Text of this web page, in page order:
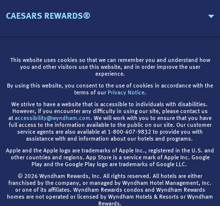
CAESARS REWARDS®
This website uses cookies so that we can remember you and understand how
you and other visitors use this website, and in order improve the user
experience.
By using this website, you consent to the use of cookies in accordance with the
terms of our Privacy Notice.
We strive to have a website that is accessible to individuals with disabilities.
However, if you encounter any difficulty in using our site, please contact us
at accessibility@wyndham.com. We will work with you to ensure that you have
full access to the information available to the public on our site. Our customer
service agents are also available at 1-800-407-9832 to provide you with
assistance with and information about our hotels and programs.
Apple and the Apple logo are trademarks of Apple Inc., registered in the U.S. and
other countries and regions. App Store is a service mark of Apple Inc. Google
Play and the Google Play logo are trademarks of Google LLC.
© 2026 Wyndham Rewards, Inc. All rights reserved. All hotels are either
franchised by the company, or managed by Wyndham Hotel Management, Inc.
or one of its affiliates. Wyndham Rewards condos and Wyndham Rewards
homes are not operated or licensed by Wyndham Hotels & Resorts or Wyndham
Rewards.